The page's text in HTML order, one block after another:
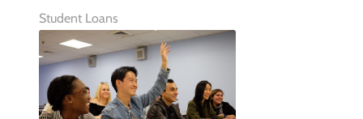
Student Loans